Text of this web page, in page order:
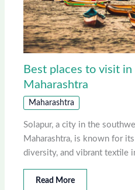
Best places to visit in
Maharashtra
Maharashtra
Solapur, a city in the
Maharashtra, is known for
diversity, and vibrant textile
Read More